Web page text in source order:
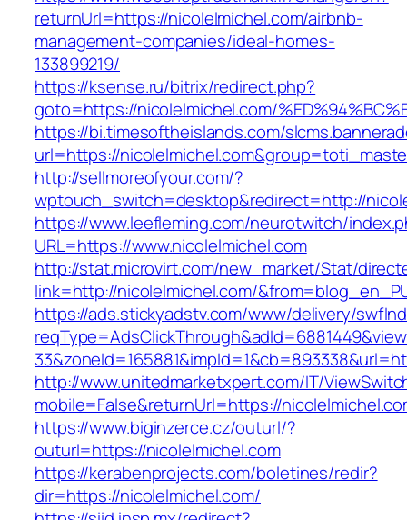
returnUrl=https://nicolelmichel.com/airbnb-
management-companies/ideal-homes-
133899219/
https://ksense.ru/bitrix/redirect.php?
goto=https://nicolelmichel.com/
https://bi.timesoftheislands.com/
url=https://
http://sellmoreofyour.com/?
wptouch_switch=desktop&redirect=http://
https://www.leefleming.com/neurotwitch/
URL=https://www.nicolelmichel.com
http://stat.microvirt.com/new_market/Stat/
link=http://nicolelmichel.com/
https://ads.stickyadstv.com/www/delivery/
http://www.unitedmarketxpert.com/IT/
mobile=False&returnUrl=https://
https://www.biginzerce.cz/outurl/?
outurl=https://nicolelmichel.com
https://kerabenprojects.com/boletines/redir?
dir=https://nicolelmichel.com/